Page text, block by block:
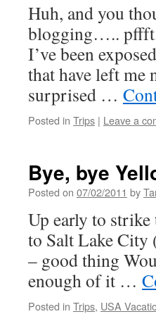
Huh, and you
blogging…..
I’ve been
that have left me
surprised …
Posted in Trips | Leave a
Bye, bye
Posted on 07/02/2011 by
Up early to
to Salt Lake City
– good thing
enough of it …
Posted in Trips, USA